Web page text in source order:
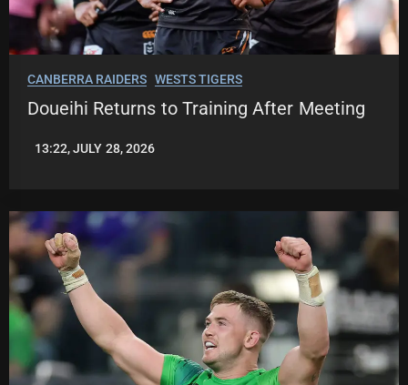
CANBERRA RAIDERS WESTS TIGERS
Doueihi Returns to Training After Meeting
LEAGUENEWS.CO
13:22, JULY 28, 2026